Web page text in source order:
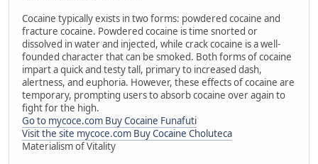
Cocaine typically exists in two forms: powdered cocaine and
fracture cocaine. Powdered cocaine is time snorted or
dissolved in water and injected, while crack cocaine is a well-
founded character that can be smoked. Both forms of cocaine
impart a quick and testy tall, primary to increased dash,
alertness, and euphoria. However, these effects of cocaine are
temporary, prompting users to absorb cocaine over again to
fight for the high.
Go to mycoce.com Buy Cocaine Funafuti
Visit the site mycoce.com Buy Cocaine Choluteca
Materialism of Vitality